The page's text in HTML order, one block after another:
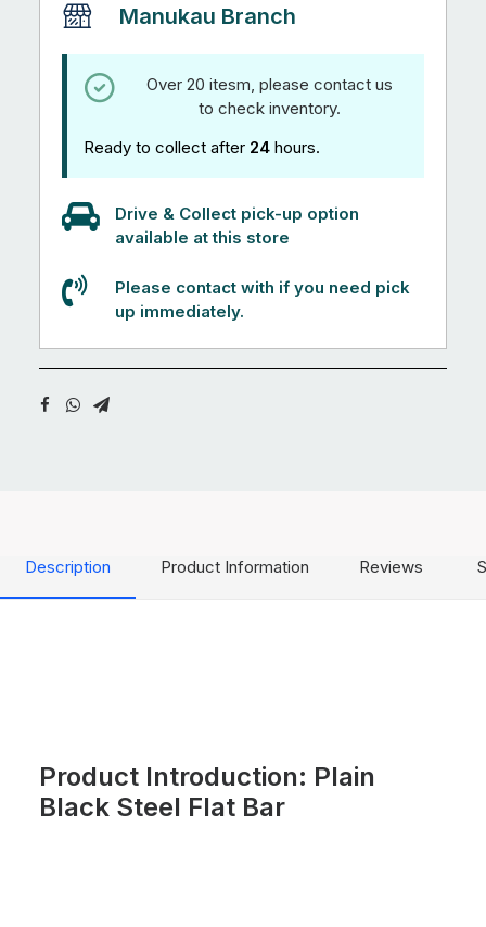
Manukau Branch
Over 20 itesm, please contact us
to check inventory.
Ready to collect after 24 hours.
Drive & Collect pick-up option
available at this store
Please contact with if you need pick
up immediately.
Description Product Information Reviews
Product Introduction: Plain
Black Steel Flat Bar